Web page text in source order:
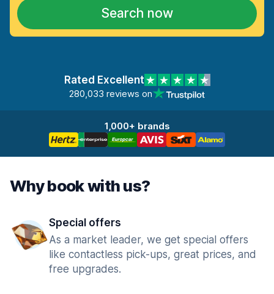
Search now
Rated Excellent
280,033 reviews on
1,000+ brands
Why book with us?
Special offers
As a market leader, we get special offers
like contactless pick-ups, great prices, and
free upgrades.